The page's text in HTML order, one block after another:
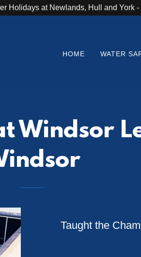
Holidays at Newlands, Hull and York
HOME WATER
Windsor
Taught the